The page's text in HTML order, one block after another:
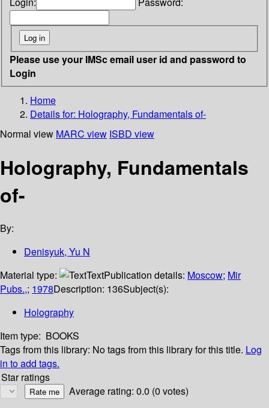
Please use your IMSc email user id and password to
Login
Home
Details for: Holography, Fundamentals of-
Normal view MARC view ISBD view
Holography, Fundamentals
of-
By:
Denisyuk, Yu N
Material type:
TextPublication details: Moscow; Mir
Pubs.,; 1978Description: 136Subject(s):
Holography
Item type: BOOKS
Tags from this library: No tags from this library for this title. Log
in to add tags.
Star ratings
Average rating: 0.0 (0 votes)